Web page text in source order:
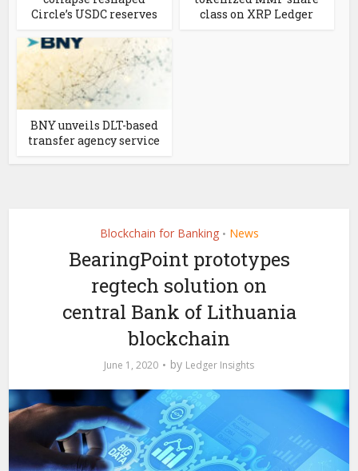
Circle’s USDC reserves
class on XRP Ledger
BNY unveils DLT-based
transfer agency service
Blockchain for Banking • News
BearingPoint prototypes
regtech solution on
central Bank of Lithuania
blockchain
June 1, 2020 by Ledger Insights